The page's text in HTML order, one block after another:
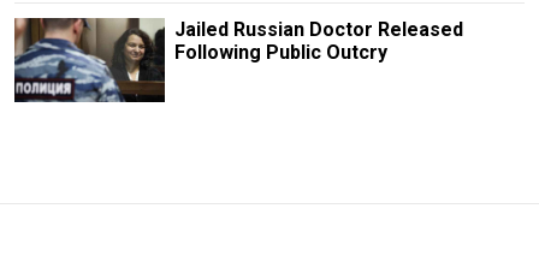
Jailed Russian Doctor Released
Following Public Outcry